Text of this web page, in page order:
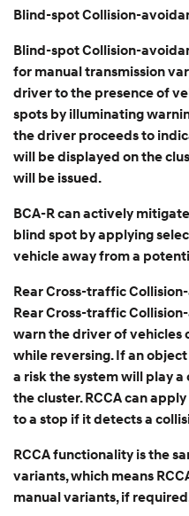
Blind-spot Collision-
Blind-spot Collision-
for manual transmission
driver to the presence of
spots by illuminating
the driver proceeds to
will be displayed on the
will be issued.
BCA-R can actively
blind spot by applying
vehicle away from a
Rear Cross-traffic
Rear Cross-traffic
warn the driver of vehicles
while reversing. If an
a risk the system will play
the cluster. RCCA can
to a stop if it detects a
RCCA functionality is the
variants, which means
manual variants, if